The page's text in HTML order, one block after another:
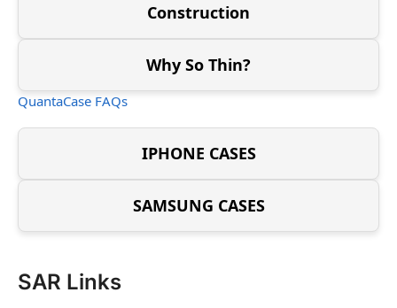
Construction
Why So Thin?
QuantaCase FAQs
IPHONE CASES
SAMSUNG CASES
SAR Links